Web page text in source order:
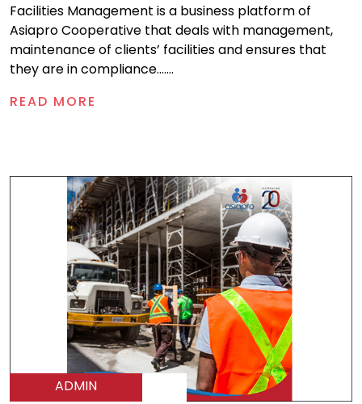
Facilities Management is a business platform of
Asiapro Cooperative that deals with management,
maintenance of clients’ facilities and ensures that
they are in compliance.......
READ MORE
ADMIN